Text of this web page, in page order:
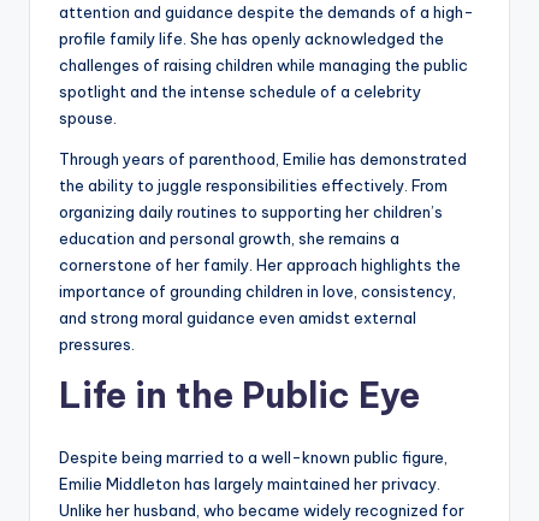
attention and guidance despite the demands of a high-
profile family life. She has openly acknowledged the
challenges of raising children while managing the public
spotlight and the intense schedule of a celebrity
spouse.
Through years of parenthood, Emilie has demonstrated
the ability to juggle responsibilities effectively. From
organizing daily routines to supporting her children’s
education and personal growth, she remains a
cornerstone of her family. Her approach highlights the
importance of grounding children in love, consistency,
and strong moral guidance even amidst external
pressures.
Life in the Public Eye
Despite being married to a well-known public figure,
Emilie Middleton has largely maintained her privacy.
Unlike her husband, who became widely recognized for